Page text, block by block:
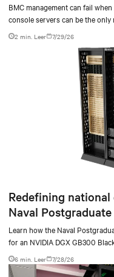
BMC management can fail
console servers can be the
at scale.
2 min. Leer 7/29/26
Redefining
Naval
deployment
Learn how the Naval
for an NVIDIA DGX GB300
facility, creating a repeatable
environments.
6 min. Leer 7/28/26